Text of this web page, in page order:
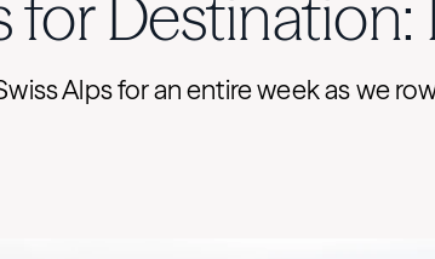
for
Alps for an entire week as we